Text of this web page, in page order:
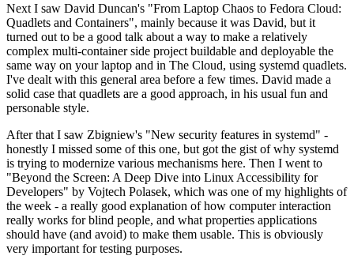
Next I saw David Duncan's "From Laptop Chaos to Fedora Cloud:
Quadlets and Containers", mainly because it was David, but it
turned out to be a good talk about a way to make a relatively
complex multi-container side project buildable and deployable the
same way on your laptop and in The Cloud, using systemd quadlets.
I've dealt with this general area before a few times. David made a
solid case that quadlets are a good approach, in his usual fun and
personable style.
After that I saw Zbigniew's "New security features in systemd" -
honestly I missed some of this one, but got the gist of why systemd
is trying to modernize various mechanisms here. Then I went to
"Beyond the Screen: A Deep Dive into Linux Accessibility for
Developers" by Vojtech Polasek, which was one of my highlights of
the week - a really good explanation of how computer interaction
really works for blind people, and what properties applications
should have (and avoid) to make them usable. This is obviously
very important for testing purposes.